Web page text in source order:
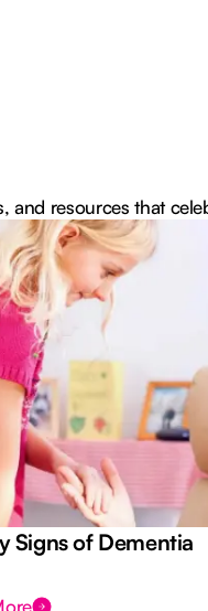
resources that
Signs of Dementia